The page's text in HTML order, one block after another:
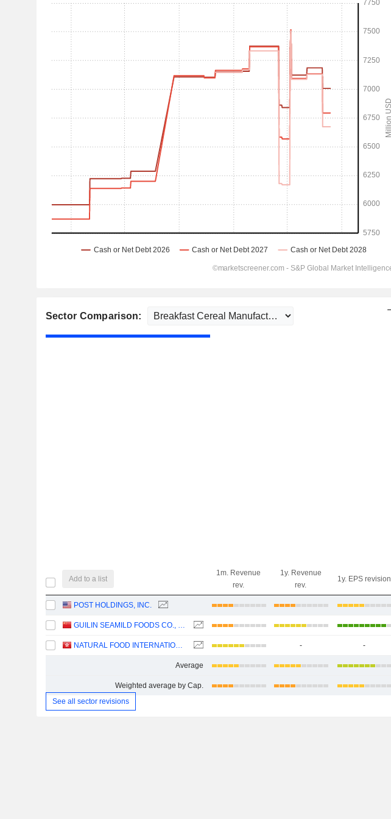
Sector Comparison:
Add to a list
1m. Revenue
rev.
1y. Revenue
rev.
1y. EPS revision
POST HOLDINGS, INC.
GUILIN SEAMILD FOODS CO., LTD
NATURAL FOOD INTERNATIONAL HOLDING LIMITED - -
Average
Weighted average by Cap.
See all sector revisions